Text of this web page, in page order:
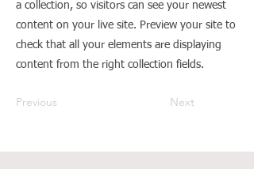
a collection, so visitors can see your newest
content on your live site. Preview your site to
check that all your elements are displaying
content from the right collection fields.
Previous Next